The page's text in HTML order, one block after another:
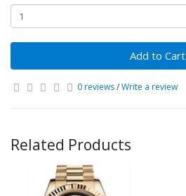
Add to Cart
0 reviews/Write a review
Related Products